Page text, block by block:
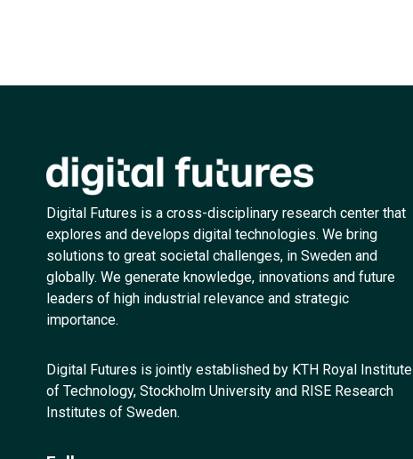
Digital Futures is a cross-disciplinary research center that
explores and develops digital technologies. We bring
solutions to great societal challenges, in Sweden and
globally. We generate knowledge, innovations and future
leaders of high industrial relevance and strategic
importance.
Digital Futures is jointly established by KTH Royal Institute
of Technology, Stockholm University and RISE Research
Institutes of Sweden.